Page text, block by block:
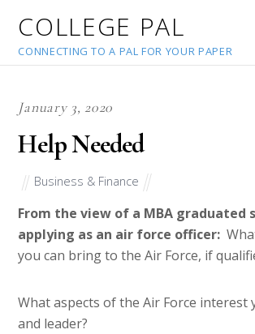
COLLEGE PAL
CONNECTING TO A PAL FOR YOUR PAPER
January 3, 2020
Help Needed
Business & Finance
From the view of a MBA graduated
applying as an air force officer:
you can bring to the Air Force, if
What aspects of the Air Force interest
and leader?